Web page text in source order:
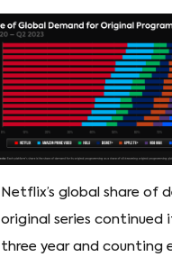
Netflix’s global share of
original series continued
three year and counting